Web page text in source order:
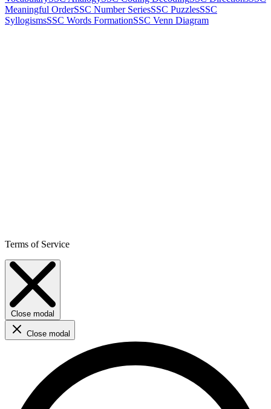
Meaningful OrderSSC Number SeriesSSC PuzzlesSSC
SyllogismsSSC Words FormationSSC Venn Diagram
Terms of Service
Close modal
Close modal